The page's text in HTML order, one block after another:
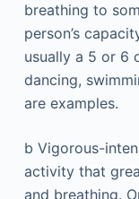
breathing to
person’s
usually a 5 or 6
dancing,
are examples.
b Vigorous-
activity that
and breathing.